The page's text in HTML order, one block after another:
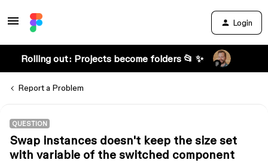
Login
Rolling out: Projects become folders 📂 ✨
Report a Problem
QUESTION
Swap instances doesn't keep the size set
with variable of the switched component